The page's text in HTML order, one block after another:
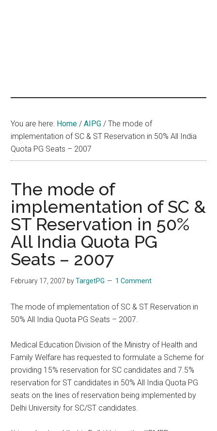
You are here: Home / AIPG / The mode of
implementation of SC & ST Reservation in 50% All India
Quota PG Seats – 2007
The mode of
implementation of SC &
ST Reservation in 50%
All India Quota PG
Seats – 2007
February 17, 2007 byTargetPG 1 Comment
The mode of implementation of SC & ST Reservation in
50% All India Quota PG Seats – 2007.
Medical Education Division of the Ministry of Health and
Family Welfare has requested to formulate a Scheme for
providing 15% reservation for SC candidates and 7.5%
reservation for ST candidates in 50% All India Quota PG
seats on the lines of reservation being implemented by
Delhi University for SC/ST candidates.